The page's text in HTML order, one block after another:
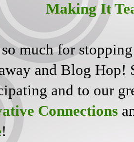
Making It
much for
and Blog Hop!
and to our
Connections
!